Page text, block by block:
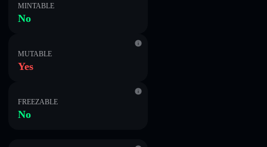
MINTABLE
No
MUTABLE
Yes
FREEZABLE
No